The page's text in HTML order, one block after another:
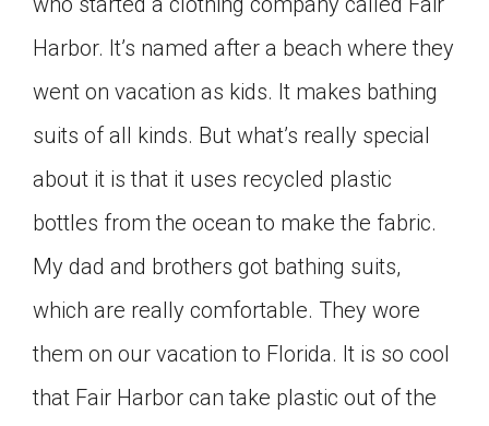
Harbor. It’s named after a beach where they
went on vacation as kids. It makes bathing
suits of all kinds. But what’s really special
about it is that it uses recycled plastic
bottles from the ocean to make the fabric.
My dad and brothers got bathing suits,
which are really comfortable. They wore
them on our vacation to Florida. It is so cool
that Fair Harbor can take plastic out of the